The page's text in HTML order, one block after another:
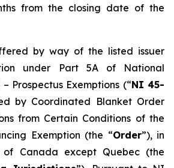
from the closing date of the
by way of the listed issuer
under Part 5A of National
– Prospectus Exemptions (“NI 45-
by Coordinated Blanket Order
from Certain Conditions of the
Exemption (the “Order”), in
Canada except Quebec (the